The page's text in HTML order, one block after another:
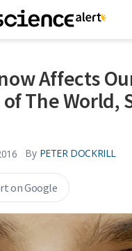
Affects
The World,
By PETER DOCKRILL
on Google